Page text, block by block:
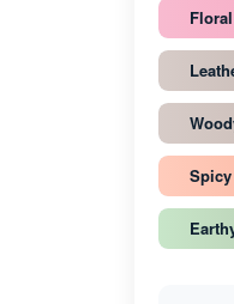
Floral
Spicy